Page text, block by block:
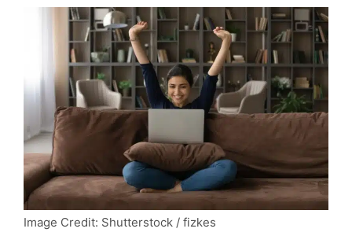
Image Credit: Shutterstock / fizkes